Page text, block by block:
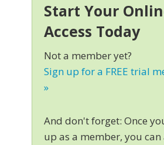
Start Your
Access Today
Not a member yet?
Sign up for a FREE trial
»
And don't forget: Once
up as a member, you